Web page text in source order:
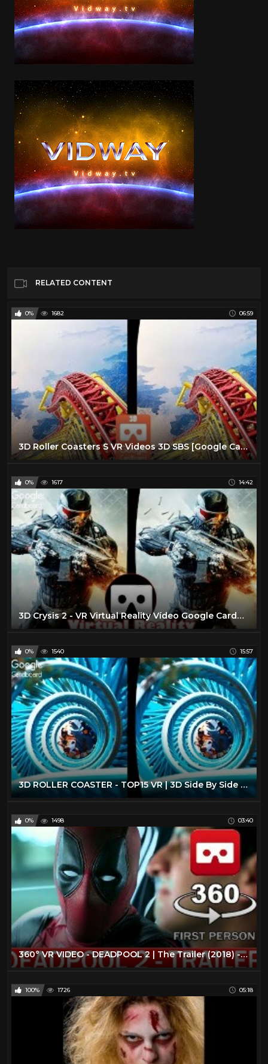
RELATED CONTENT
0% 1682 06:59
3D Roller Coasters S VR Videos 3D SBS [Google Cardboard VR Experience] VR Box Virtual Reality Video
0% 1617 14:42
3D Crysis 2 - VR Virtual Reality Vídeo Google Cardboard VR Box
0% 1540 15:57
3D ROLLER COASTER - TOP15 VR | 3D Side By Side SBS Google Cardboard VR Box Gear Oculus Rift
0% 1498 03:40
360° VR VIDEO - DEADPOOL 2 | The Trailer (2018) - VIRTUAL REALITY 3D
100% 1726 05:18